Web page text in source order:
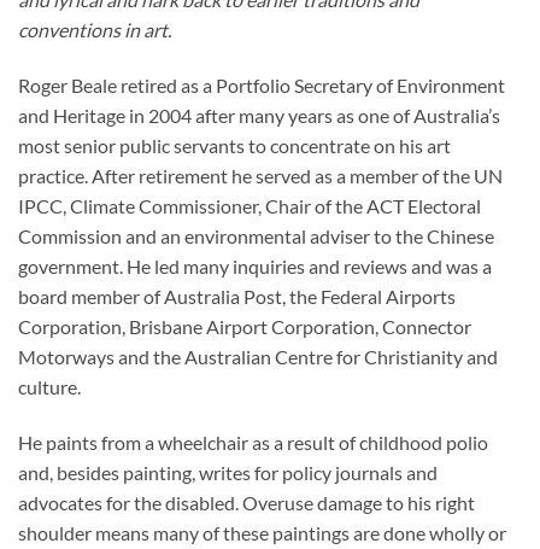
conventions in art.
Roger Beale retired as a Portfolio Secretary of Environment
and Heritage in 2004 after many years as one of Australia’s
most senior public servants to concentrate on his art
practice. After retirement he served as a member of the UN
IPCC, Climate Commissioner, Chair of the ACT Electoral
Commission and an environmental adviser to the Chinese
government. He led many inquiries and reviews and was a
board member of Australia Post, the Federal Airports
Corporation, Brisbane Airport Corporation, Connector
Motorways and the Australian Centre for Christianity and
culture.
He paints from a wheelchair as a result of childhood polio
and, besides painting, writes for policy journals and
advocates for the disabled. Overuse damage to his right
shoulder means many of these paintings are done wholly or